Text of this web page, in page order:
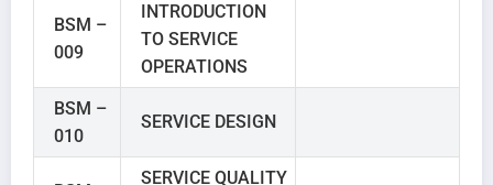
BSM –
009
INTRODUCTION
TO SERVICE
OPERATIONS
BSM –
010
SERVICE DESIGN
SERVICE QUALITY